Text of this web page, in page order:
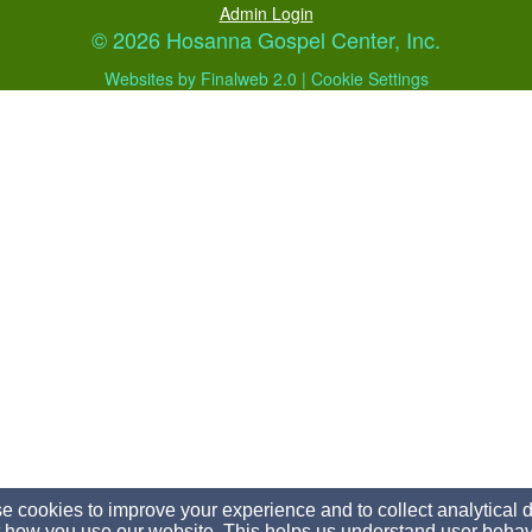
Admin Login
© 2026 Hosanna Gospel Center, Inc.
Websites by Finalweb 2.0 | Cookie Settings
cookies to improve your experience and to collect analytical